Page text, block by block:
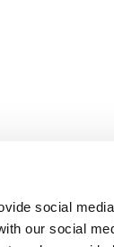
social
our social